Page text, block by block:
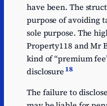
have been. The
purpose of avoiding
sole purpose. The
Property118 and Mr
kind of “premium
disclosure 18
The failure to